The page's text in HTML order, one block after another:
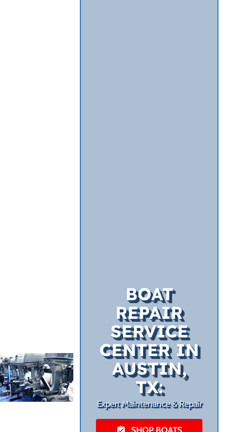
BOAT
REPAIR
SERVICE
CENTER IN
AUSTIN,
TX:
Expert Maintenance & Repair
SHOP BOATS